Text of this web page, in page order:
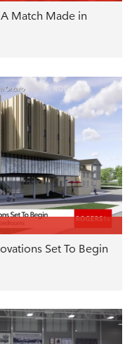
Match Made in
Set To Begin